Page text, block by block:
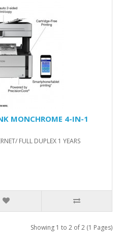
MONCHROME 4-IN-1
FULL DUPLEX 1 YEARS
Showing 1 to 2 of 2 (1 Pages)